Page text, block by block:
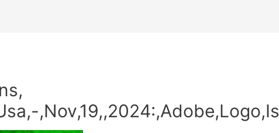
,Nov,19,,2024:,Adobe,Logo,Is